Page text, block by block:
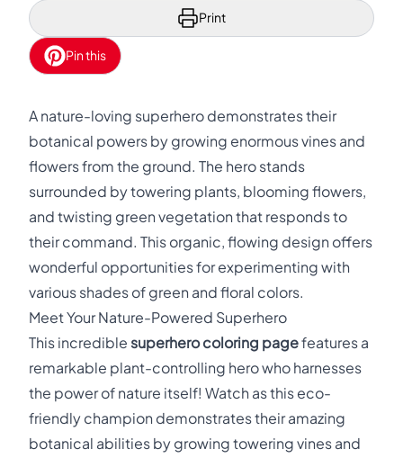
Print
Pin this
A nature-loving superhero demonstrates their
botanical powers by growing enormous vines and
flowers from the ground. The hero stands
surrounded by towering plants, blooming flowers,
and twisting green vegetation that responds to
their command. This organic, flowing design offers
wonderful opportunities for experimenting with
various shades of green and floral colors.
Meet Your Nature-Powered Superhero
This incredible superhero coloring pagefeatures a
remarkable plant-controlling hero who harnesses
the power of nature itself! Watch as this eco-
friendly champion demonstrates their amazing
botanical abilities by growing towering vines and